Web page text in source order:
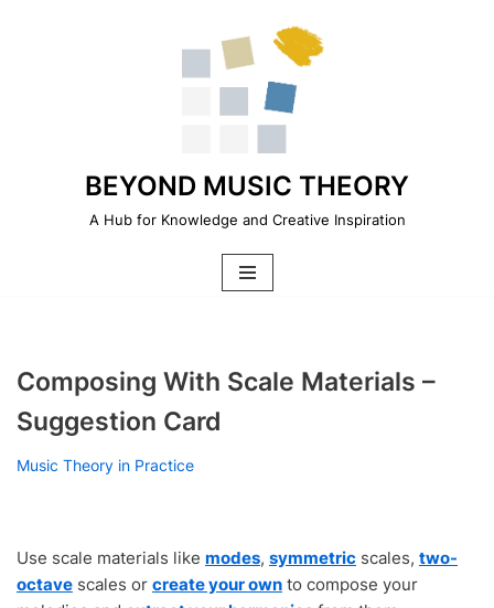
BEYOND MUSIC THEORY
A Hub for Knowledge and Creative Inspiration
Composing With Scale Materials –
Suggestion Card
Music Theory in Practice
Use scale materials like modes, symmetric scales, two-
octave scales or create your own to compose your